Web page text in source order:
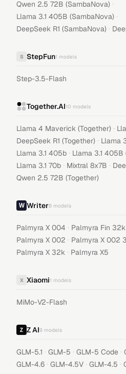
Qwen 2.5 72B (SambaNova) ·
Llama 3.1 405B (SambaNova) ·
DeepSeek R1 (SambaNova) ·
S StepFun1 models
Step-3.5-Flash
Together.AI10 models
Llama 4 Maverick (Together) ·
DeepSeek R1 (Together) · Llama
Llama 3.1 405b · Llama 3.1 405B
Llama 3.1 70b · Mixtral 8x7B ·
Qwen 2.5 72B (Together)
Writer8 models
Palmyra X 004 · Palmyra Fin 32k
Palmyra X 002 · Palmyra X 002
Palmyra X 32k · Palmyra X5
X Xiaomi1 models
MiMo-V2-Flash
Z AI9 models
GLM-5.1 · GLM-5 · GLM-5 Code ·
GLM-4.6 · GLM-4.5V · GLM-4.5 ·